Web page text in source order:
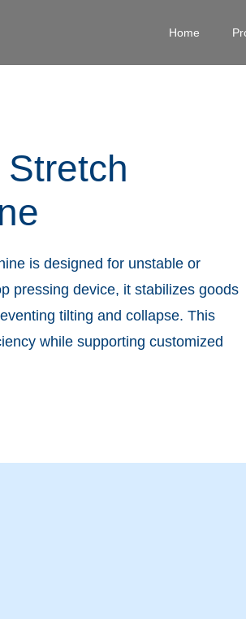
Home
is designed for unstable or
pressing device, it stabilizes goods
tilting and collapse. This
while supporting customized